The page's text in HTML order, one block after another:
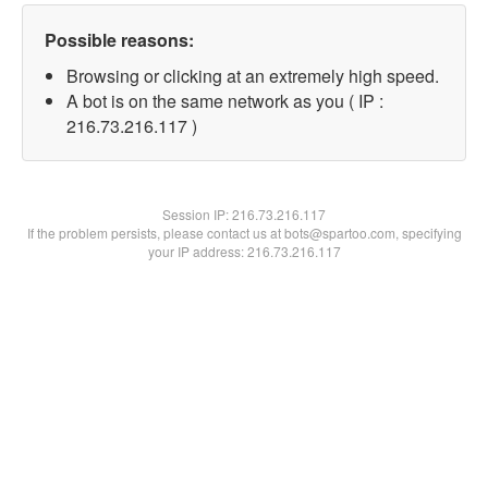
Possible reasons:
Browsing or clicking at an extremely high speed.
A bot is on the same network as you ( IP :
216.73.216.117 )
Session IP:216.73.216.117
If the problem persists, please contact us at bots@spartoo.com, specifying
your IP address: 216.73.216.117